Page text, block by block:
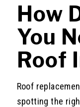
How
You
Roof
Roof
spotting the